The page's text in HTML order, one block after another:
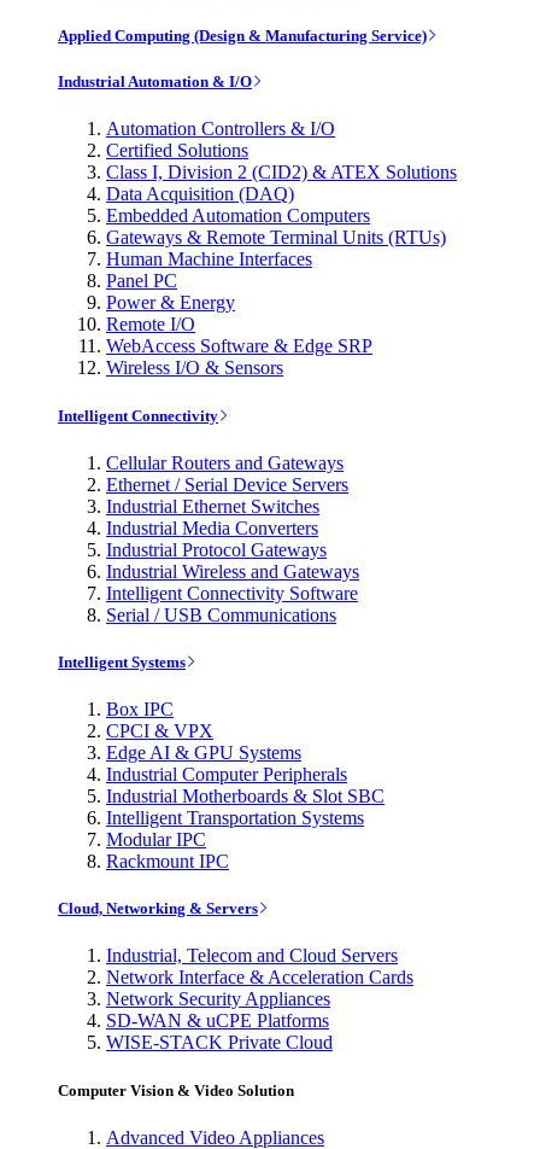
Applied Computing (Design & Manufacturing Service)
Industrial Automation & I/O
Automation Controllers & I/O
Certified Solutions
Class I, Division 2 (CID2) & ATEX Solutions
Data Acquisition (DAQ)
Embedded Automation Computers
Gateways & Remote Terminal Units (RTUs)
Human Machine Interfaces
Panel PC
Power & Energy
Remote I/O
WebAccess Software & Edge SRP
Wireless I/O & Sensors
Intelligent Connectivity
Cellular Routers and Gateways
Ethernet / Serial Device Servers
Industrial Ethernet Switches
Industrial Media Converters
Industrial Protocol Gateways
Industrial Wireless and Gateways
Intelligent Connectivity Software
Serial / USB Communications
Intelligent Systems
Box IPC
CPCI & VPX
Edge AI & GPU Systems
Industrial Computer Peripherals
Industrial Motherboards & Slot SBC
Intelligent Transportation Systems
Modular IPC
Rackmount IPC
Cloud, Networking & Servers
Industrial, Telecom and Cloud Servers
Network Interface & Acceleration Cards
Network Security Appliances
SD-WAN & uCPE Platforms
WISE-STACK Private Cloud
Computer Vision & Video Solution
Advanced Video Appliances